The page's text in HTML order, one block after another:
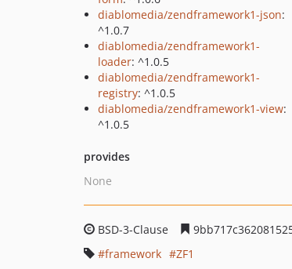
diablomedia/zendframework1-json:
^1.0.7
diablomedia/zendframework1-
loader: ^1.0.5
diablomedia/zendframework1-
registry: ^1.0.5
diablomedia/zendframework1-view:
^1.0.5
provides
None
BSD-3-Clause
framework
ZF1